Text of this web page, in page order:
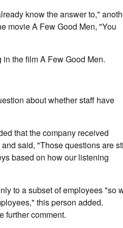
know the answer to,"
movie A Few Good Men, "You
the film A Few Good Men.
about whether staff have
that the company received
said, "Those questions are
based on how our listening
to a subset of employees "so
this person added.
further comment.